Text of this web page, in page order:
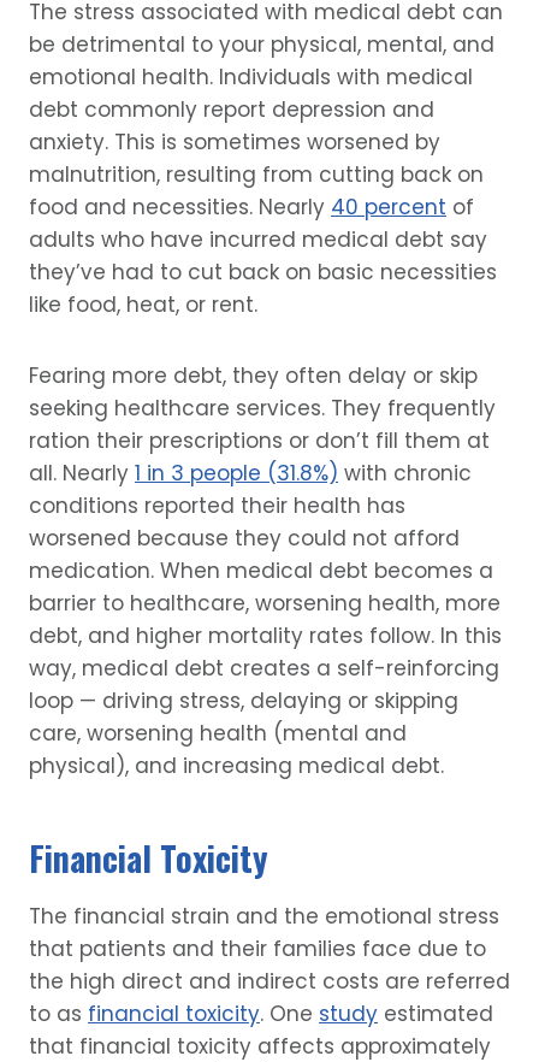
The stress associated with medical debt can
be detrimental to your physical, mental, and
emotional health. Individuals with medical
debt commonly report depression and
anxiety. This is sometimes worsened by
malnutrition, resulting from cutting back on
food and necessities. Nearly 40 percent of
adults who have incurred medical debt say
they’ve had to cut back on basic necessities
like food, heat, or rent.
Fearing more debt, they often delay or skip
seeking healthcare services. They frequently
ration their prescriptions or don’t fill them at
all. Nearly 1 in 3 people (31.8%) with chronic
conditions reported their health has
worsened because they could not afford
medication. When medical debt becomes a
barrier to healthcare, worsening health, more
debt, and higher mortality rates follow. In this
way, medical debt creates a self-reinforcing
loop — driving stress, delaying or skipping
care, worsening health (mental and
physical), and increasing medical debt.
Financial Toxicity
The financial strain and the emotional stress
that patients and their families face due to
the high direct and indirect costs are referred
to as financial toxicity. One study estimated
that financial toxicity affects approximately